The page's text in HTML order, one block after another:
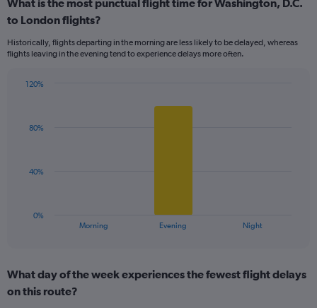
categories.
Range:
categories.
The
has
axis
Range:
What is the most punctual flight time for Washington, D.C.
to London flights?
Historically, flights departing in the morning are less likely to be delayed, whereas
flights leaving in the evening tend to experience delays more often.
The
Range:
3
Morning Evening Night
0%
40%
80%
120%
What day of the week experiences the fewest flight delays
on this route?